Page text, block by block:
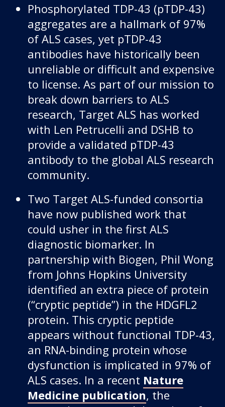
Phosphorylated TDP-43 (pTDP-43)
aggregates are a hallmark of 97%
of ALS cases, yet pTDP-43
antibodies have historically been
unreliable or difficult and expensive
to license. As part of our mission to
break down barriers to ALS
research, Target ALS has worked
with Len Petrucelli and DSHB to
provide a validated pTDP-43
antibody to the global ALS research
community.
Two Target ALS-funded consortia
have now published work that
could usher in the first ALS
diagnostic biomarker. In
partnership with Biogen, Phil Wong
from Johns Hopkins University
identified an extra piece of protein
(“cryptic peptide”) in the HDGFL2
protein. This cryptic peptide
appears without functional TDP-43,
an RNA-binding protein whose
dysfunction is implicated in 97% of
ALS cases. In a recent Nature
Medicine publication, the